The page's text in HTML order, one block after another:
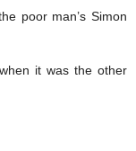
poor man’s Simon
it was the other